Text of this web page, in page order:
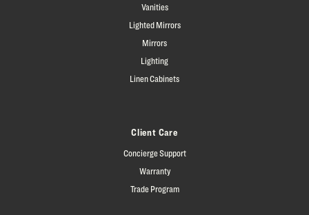
Vanities
Lighted Mirrors
Mirrors
Lighting
Linen Cabinets
Client Care
Concierge Support
Warranty
Trade Program